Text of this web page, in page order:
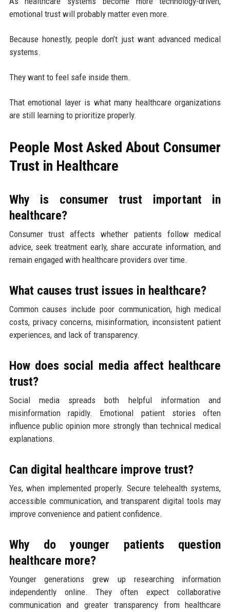
emotional trust will probably matter even more.
Because honestly, people don’t just want advanced medical
systems.
They want to feel safe inside them.
That emotional layer is what many healthcare organizations
are still learning to prioritize properly.
People Most Asked About Consumer
Trust in Healthcare
Why is consumer trust important in
healthcare?
Consumer trust affects whether patients follow medical
advice, seek treatment early, share accurate information, and
remain engaged with healthcare providers over time.
What causes trust issues in healthcare?
Common causes include poor communication, high medical
costs, privacy concerns, misinformation, inconsistent patient
experiences, and lack of transparency.
How does social media affect healthcare
trust?
Social media spreads both helpful information and
misinformation rapidly. Emotional patient stories often
influence public opinion more strongly than technical medical
explanations.
Can digital healthcare improve trust?
Yes, when implemented properly. Secure telehealth systems,
accessible communication, and transparent digital tools may
improve convenience and patient confidence.
Why do younger patients question
healthcare more?
Younger generations grew up researching information
independently online. They often expect collaborative
communication and greater transparency from healthcare